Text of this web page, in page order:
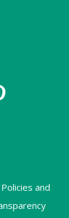
Policies and